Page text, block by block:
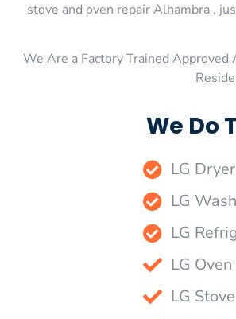
stove and oven repair Alhambra ,
We Are a Factory Trained
We Do
LG
LG
LG
LG
LG